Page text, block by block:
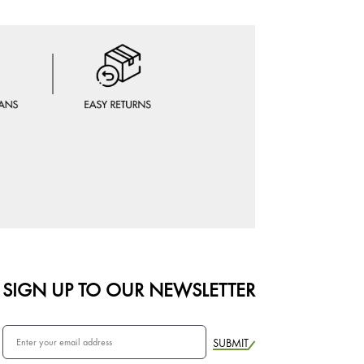
SIGN UP TO OUR NEWSLETTER
SUBMIT